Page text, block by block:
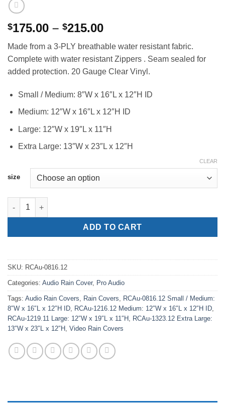
$175.00 – $215.00Price
$175.00
through
$215.00
Made from a 3-PLY breathable water resistant fabric.
Complete with water resistant Zippers . Seam sealed for
added protection. 20 Gauge Clear Vinyl.
Small / Medium: 8″W x 16″L x 12″H ID
Medium: 12″W x 16″L x 12″H ID
Large: 12″W x 19″L x 11″H
Extra Large: 13″W x 23″L x 12″H
size
CLEAR
Audio Rain Covers quantity
ADD TO CART
SKU: RCAu-0816.12
Categories: Audio Rain Cover, Pro Audio
Tags: Audio Rain Covers, Rain Covers, RCAu-0816.12 Small / Medium:
8″W x 16″L x 12″H ID, RCAu-1216.12 Medium: 12″W x 16″L x 12″H ID,
RCAu-1219.11 Large: 12″W x 19″L x 11″H , RCAu-1323.12 Extra Large:
13″W x 23″L x 12″H , Video Rain Covers